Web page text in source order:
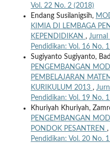
Vol. 22 No. 2 (2018)
Endang Susilanigsih,
KIMIA DI LEMBAGA
KEPENDIDIKAN , Jurnal
Pendidikan: Vol. 16 No.
Sugiyanto Sugiyanto,
PENGEMBANGAN
PEMBELAJARAN
KURIKULUM 2013 ,
Pendidikan: Vol. 19 No.
Khuriyah Khuriyah,
PENGEMBANGAN
PONDOK PESANTREN ,
Pendidikan: Vol. 20 No.